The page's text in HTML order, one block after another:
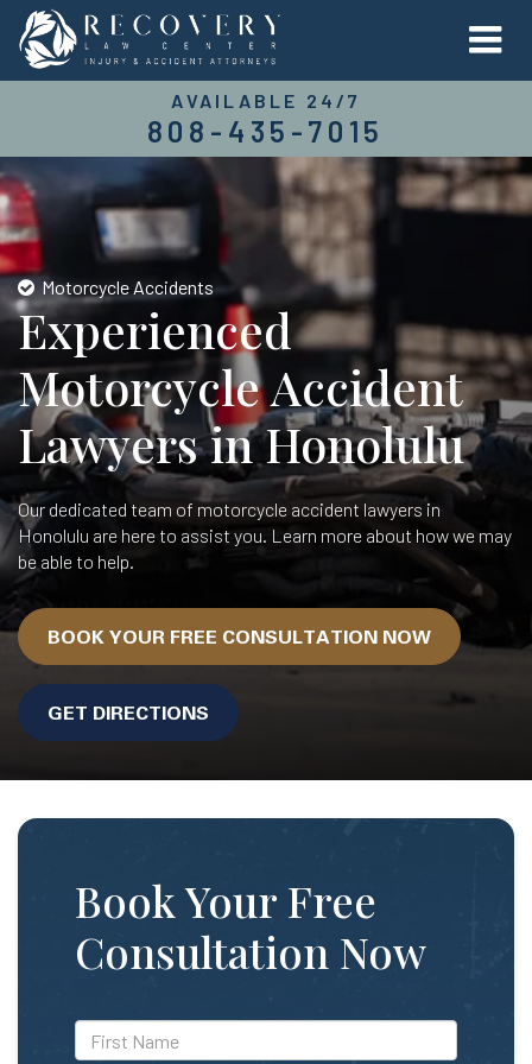
AVAILABLE 24/7
808-435-7015
Motorcycle Accidents
Experienced
Motorcycle Accident
Lawyers in Honolulu
Our dedicated team of motorcycle accident lawyers in
Honolulu are here to assist you. Learn more about how we may
be able to help.
BOOK YOUR FREE CONSULTATION NOW
GET DIRECTIONS
Book Your Free
Consultation Now
*First